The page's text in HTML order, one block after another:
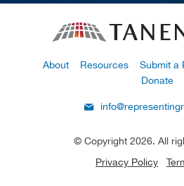
About Resources Submit a
Donate
© Copyright 2026. All
Privacy Policy